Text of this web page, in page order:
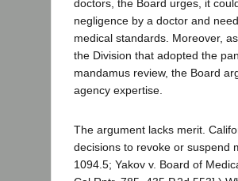
doctors, the Board urges, it
negligence by a doctor and
medical standards. Moreover,
the Division that adopted the
mandamus review, the Board
agency expertise.
The argument lacks merit.
decisions to revoke or suspend
1094.5; Yakov v. Board of